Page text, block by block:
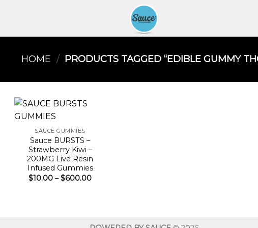
HOME / PRODUCTS TAGGED “EDIBLE GUMMY
SAUCE GUMMIES
Sauce BURSTS –
Strawberry Kiwi –
200MG Live Resin
Infused Gummies
$10.00 – $600.00Price